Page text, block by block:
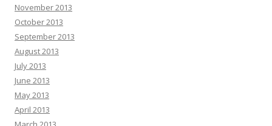
November 2013
October 2013
September 2013
August 2013
July 2013
June 2013
May 2013
April 2013